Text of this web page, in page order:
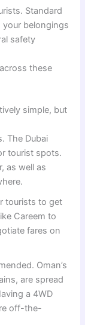
Standard
belongings
safety
these
simple, but
The Dubai
tourist spots.
as well as
tourists to get
Careem to
fares on
Oman’s
are spread
a 4WD
off-the-